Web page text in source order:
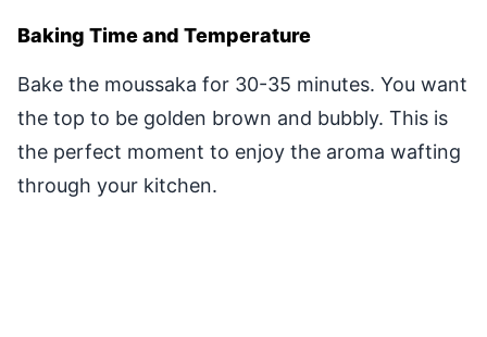
Baking Time and Temperature
Bake the moussaka for 30-35 minutes. You want
the top to be golden brown and bubbly. This is
the perfect moment to enjoy the aroma wafting
through your kitchen.